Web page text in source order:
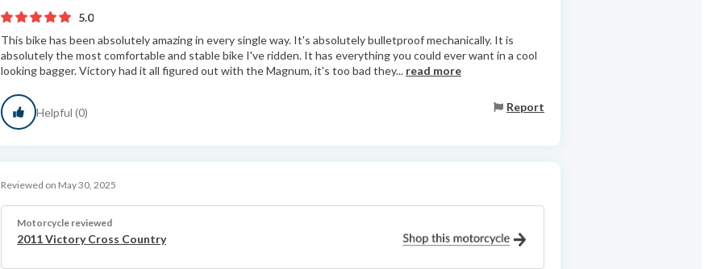
5.0
This bike has been absolutely amazing in every single way. It's absolutely bulletproof mechanically. It is
absolutely the most comfortable and stable bike I've ridden. It has everything you could ever want in a cool
looking bagger. Victory had it all figured out with the Magnum, it's too bad they... read more
Helpful (0) Report
Reviewed on May 30, 2025
Motorcycle reviewed
2011 Victory Cross Country